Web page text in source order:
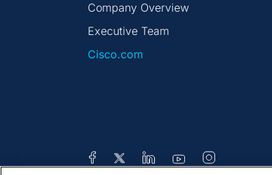
Company Overview
Executive Team
Cisco.com